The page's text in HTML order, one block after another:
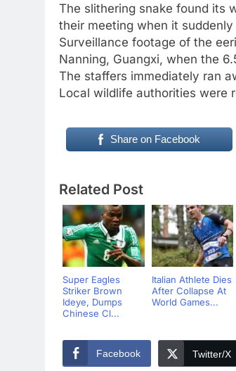
The slithering snake found its
their meeting when it
Surveillance footage of the
Nanning, Guangxi, when the
The staffers immediately ran
Local wildlife authorities were
Share on Facebook
Related Post
Super Eagles
Striker Brown
Ideye, Dumps
Chinese Cl...
Italian Athlete Dies
After Collapse At
World Games...
Facebook Twitter/X